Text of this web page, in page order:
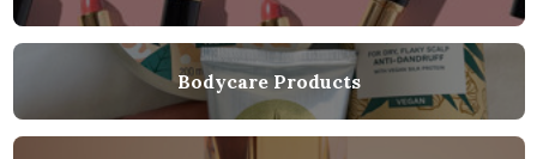
Bodycare Products